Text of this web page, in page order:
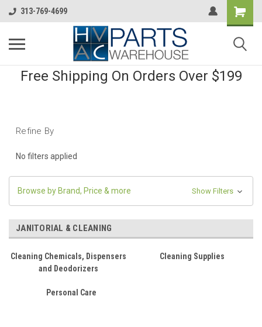
313-769-4699
Free Shipping On Orders Over $199
Refine By
No filters applied
Browse by Brand, Price & more Show Filters
JANITORIAL & CLEANING
Cleaning Chemicals, Dispensers
and Deodorizers
Cleaning Supplies
Personal Care